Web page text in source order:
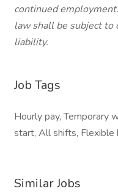
continued
law shall be subject to
liability.
Job Tags
Hourly pay, Temporary
start, All shifts, Flexible
Similar Jobs